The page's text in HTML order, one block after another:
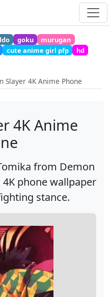
goku
murugan
cute anime girl pfp
hd
Slayer 4K Anime Phone
4K Anime
from Demon
phone wallpaper
stance.